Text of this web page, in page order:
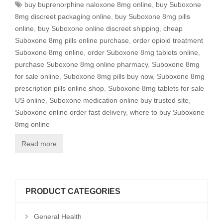
buy buprenorphine naloxone 8mg online
buy Suboxone
8mg discreet packaging online
buy Suboxone 8mg pills
online
buy Suboxone online discreet shipping cheap
Suboxone 8mg pills online purchase order opioid treatment
Suboxone 8mg online order Suboxone 8mg tablets online
purchase Suboxone 8mg online pharmacy, Suboxone 8mg
for sale online
Suboxone 8mg pills buy now, Suboxone 8mg
prescription pills online shop Suboxone 8mg tablets for sale
US online
Suboxone medication online buy trusted site
Suboxone online order fast delivery, where to buy Suboxone
8mg online
Read more
PRODUCT CATEGORIES
General Health